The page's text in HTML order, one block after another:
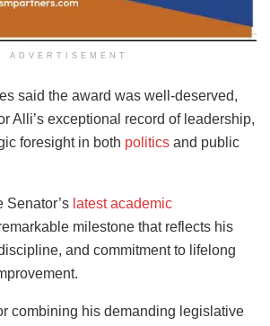
ADVERTISEMENT
said the award was well-deserved,
Alli’s exceptional record of leadership,
foresight in both politics and public
Senator’s latest academic
milestone that reflects his
and commitment to lifelong
combining his demanding legislative